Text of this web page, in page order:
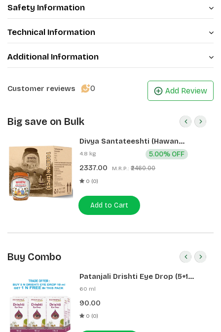
Safety Information
Technical Information
Additional Information
Customer reviews 0 Add Review
Big save on Bulk
Divya Santateeshti (Hawan
Samagri) 400g 1 CLD (12 Pcs)
4.8 kg
2337.00 M.R.P.: ₹2460.00
5.00% OFF
0 (0)
Add to Cart
Buy Combo
Patanjali Drishti Eye Drop (5+1
Pack)
60 ml
90.00
0 (0)